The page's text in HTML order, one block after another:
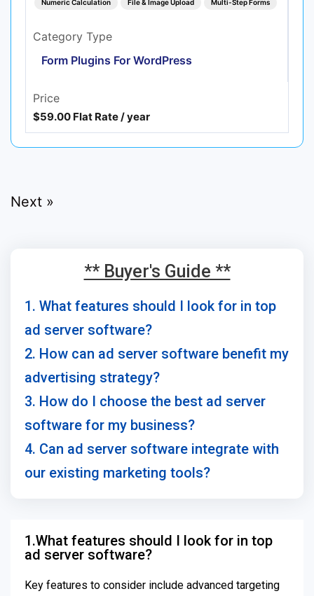
Numeric Calculation File & Image Upload Multi-Step Forms
Category Type
Form Plugins For WordPress
Price
$59.00 Flat Rate / year
Next »
** Buyer's Guide **
1. What features should I look for in top
ad server software?
2. How can ad server software benefit my
advertising strategy?
3. How do I choose the best ad server
software for my business?
4. Can ad server software integrate with
our existing marketing tools?
1.What features should I look for in top
ad server software?
Key features to consider include advanced targeting